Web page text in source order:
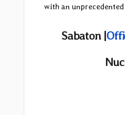
with an
Sabaton |